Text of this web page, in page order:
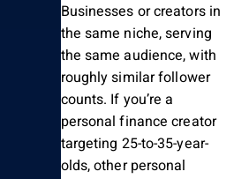
Businesses or creators in
the same niche, serving
the same audience, with
roughly similar follower
counts. If you’re a
personal finance creator
targeting 25-to-35-year-
olds, other personal